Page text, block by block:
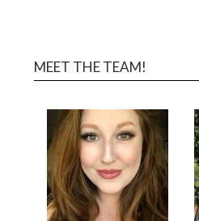
MEET THE TEAM!